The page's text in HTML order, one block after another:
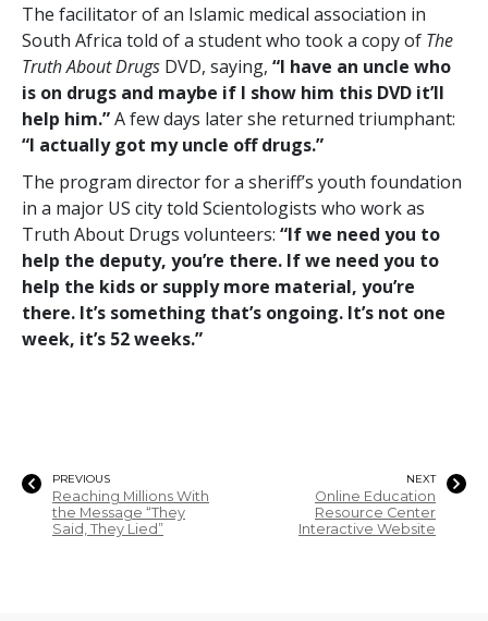
The facilitator of an Islamic medical association in
South Africa told of a student who took a copy of The
Truth About Drugs DVD, saying, “I have an uncle who
is on drugs and maybe if I show him this DVD it’ll
help him.”A few days later she returned triumphant:
“I actually got my uncle off drugs.”
The program director for a sheriff’s youth foundation
in a major US city told Scientologists who work as
Truth About Drugs volunteers: “If we need you to
help the deputy, you’re there. If we need you to
help the kids or supply more material, you’re
there. It’s something that’s ongoing. It’s not one
week, it’s 52 weeks.”
PREVIOUS
Reaching Millions With
the Message “They
Said, They Lied”
NEXT
Online Education
Resource Center
Interactive Website